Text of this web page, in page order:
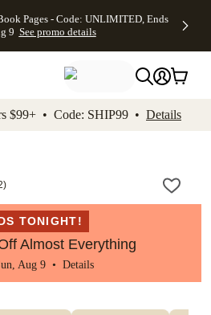
to footer Accessibility
Pages - Code: UNLIMITED, Ends
9 See promo details
$99+ • Code: SHIP99 • Details
)
TONIGHT!
Almost Everything
Aug 9 • Details